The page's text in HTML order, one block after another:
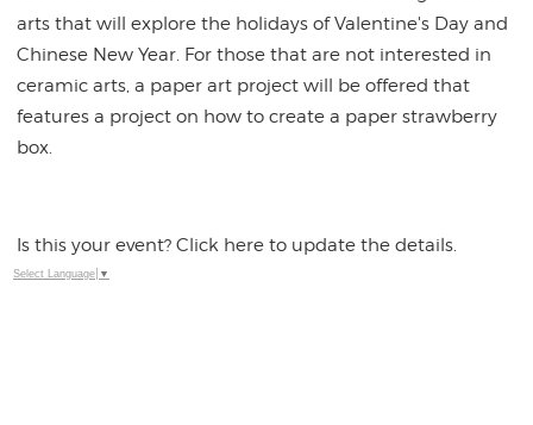
arts that will explore the holidays of Valentine's Day and
Chinese New Year. For those that are not interested in
ceramic arts, a paper art project will be offered that
features a project on how to create a paper strawberry
box.
Is this your event? Click here to update the details.
Select Language ▼